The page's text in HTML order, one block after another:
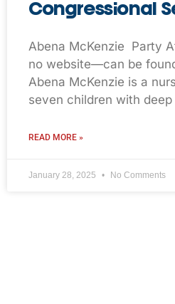
Congressional
Abena McKenzie Party
no website—can be
Abena McKenzie is a
seven children with deep
READ MORE »
January 28, 2025 No Comments